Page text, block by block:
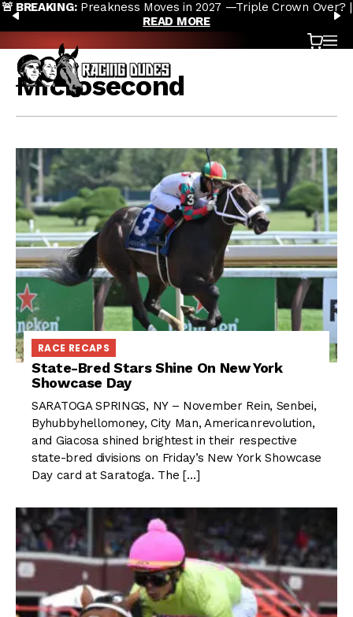
Skip to content
PREVIOUS
Crown Over? | Preakness Moves to New Date in 2027;
READ MORE
Cart
Microsecond
RACE RECAPS
State-Bred Stars Shine On New York
Showcase Day
SARATOGA SPRINGS, NY – November Rein, Senbei,
Byhubbyhellomoney, City Man, Americanrevolution,
and Giacosa shined brightest in their respective
state-bred divisions on Friday’s New York Showcase
Day card at Saratoga. The […]